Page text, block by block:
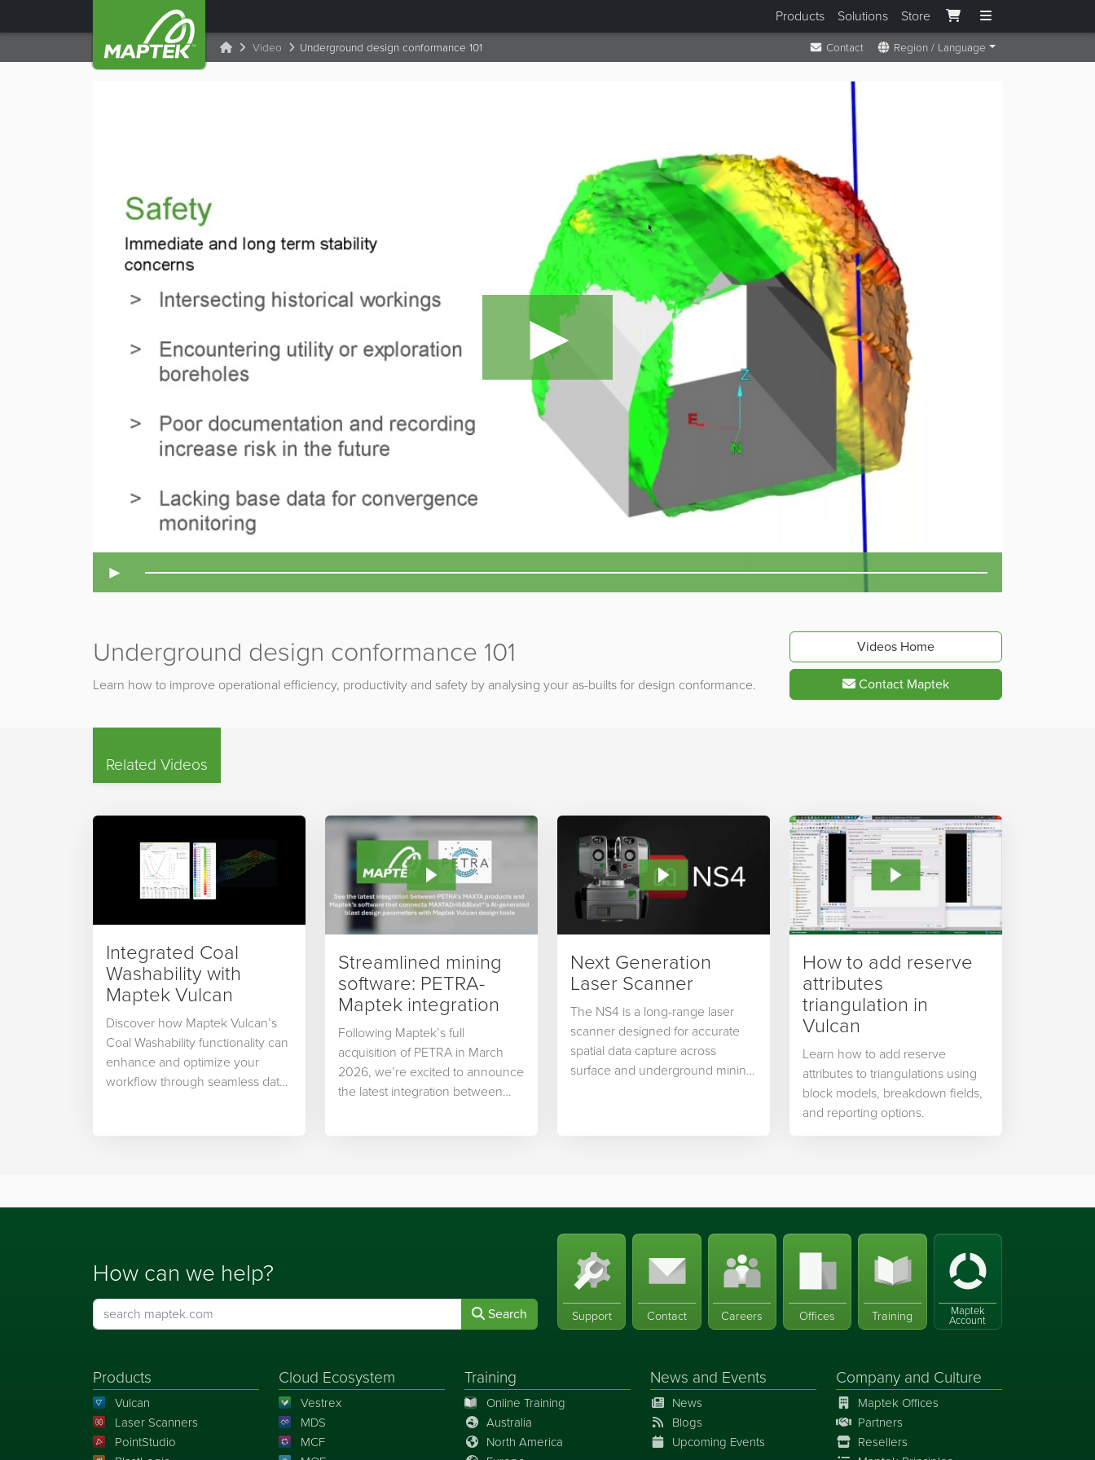
Products Solutions Store
Video Underground design conformance 101 Contact Region / Language
►
►
Underground design conformance 101
Learn how to improve operational efficiency, productivity and safety by analysing your as-builts for design conformance.
Videos Home
Contact Maptek
Related Videos
Integrated Coal
Washability with
Maptek Vulcan
Discover how Maptek Vulcan’s
Coal Washability functionality can
enhance and optimize your
workflow through seamless data
Streamlined mining
software: PETRA-
Maptek integration
Following Maptek’s full
acquisition of PETRA in March
2026, we’re excited to announce
the latest integration between
Next Generation
Laser Scanner
The NS4 is a long-range laser
scanner designed for accurate
spatial data capture across
surface and underground mining,
How to add reserve
attributes
triangulation in
Vulcan
Learn how to add reserve
attributes to triangulations using
block models, breakdown fields,
and reporting options.
How can we help?
Search Support Contact Careers Offices Training Maptek
Account
Products
Vulcan
Laser Scanners
PointStudio
Cloud Ecosystem
Vestrex
MDS
MCF
Training
Online Training
Australia
North America
News and Events
News
Blogs
Upcoming Events
Company and Culture
Maptek Offices
Partners
Resellers